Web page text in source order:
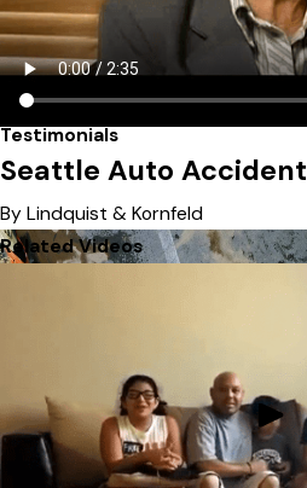
Testimonials
Seattle Auto Accident
By Lindquist & Kornfeld
Related Videos